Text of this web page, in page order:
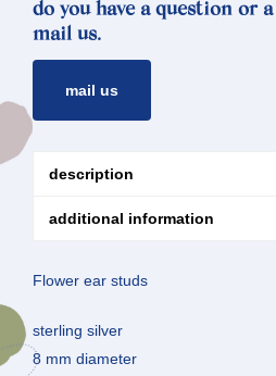
do you have a question or
mail us.
mail us
description
additional information
Flower ear studs
sterling silver
8 mm diameter